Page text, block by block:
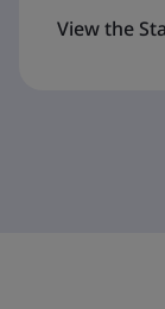
View the